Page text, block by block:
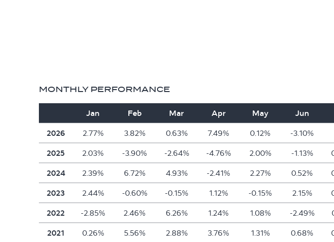
MONTHLY PERFORMANCE
Jan Feb Mar Apr May Jun
2026 2.77% 3.82% 0.63% 7.49% 0.12% -3.10%
2025 2.03% -3.90% -2.64% -4.76% 2.00% -1.13%
2024 2.39% 6.72% 4.93% -2.41% 2.27% 0.52%
2023 2.44% -0.60% -0.15% 1.12% -0.15% 2.15%
2022 -2.85% 2.46% 6.26% 1.24% 1.08% -2.49%
2021 0.26% 5.56% 2.88% 3.76% 1.31% 0.68%